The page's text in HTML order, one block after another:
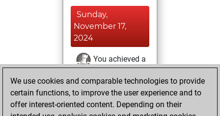
Sunday,
November 17,
2024
You achieved a
Fritz
You
achieved a new Elo
of 1587
We use cookies and comparable technologies to provide
certain functions, to improve the user experience and to
offer interest-oriented content. Depending on their